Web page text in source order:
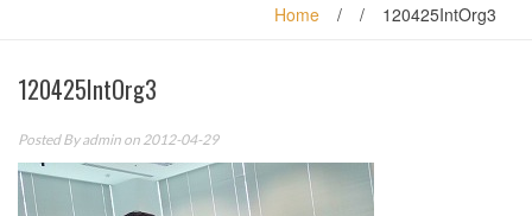
Home / / 120425IntOrg3
120425IntOrg3
Posted Byadmin on 2012-04-29